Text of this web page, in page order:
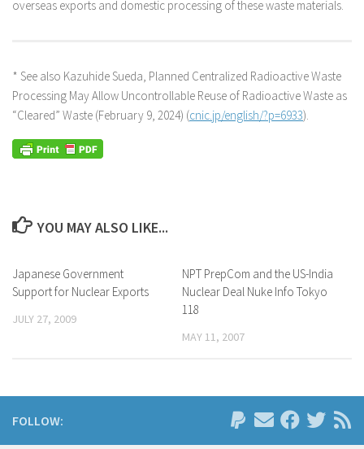
overseas exports and domestic processing of these waste materials.
* See also Kazuhide Sueda, Planned Centralized Radioactive Waste
Processing May Allow Uncontrollable Reuse of Radioactive Waste as
“Cleared” Waste (February 9, 2024) (cnic.jp/english/?p=6933).
YOU MAY ALSO LIKE...
Japanese Government
Support for Nuclear Exports
JULY 27, 2009
NPT PrepCom and the US-India
Nuclear Deal Nuke Info Tokyo
118
MAY 11, 2007
FOLLOW: